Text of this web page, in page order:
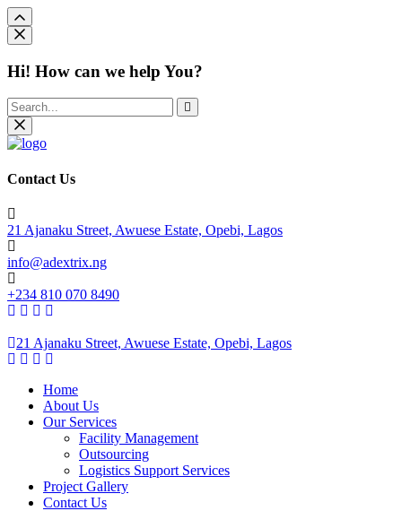
Hi! How can we help You?
Contact Us
21 Ajanaku Street, Awuese Estate, Opebi, Lagos
info@adextrix.ng
+234 810 070 8490
21 Ajanaku Street, Awuese Estate, Opebi, Lagos
Home
About Us
Our Services
Facility Management
Outsourcing
Logistics Support Services
Project Gallery
Contact Us